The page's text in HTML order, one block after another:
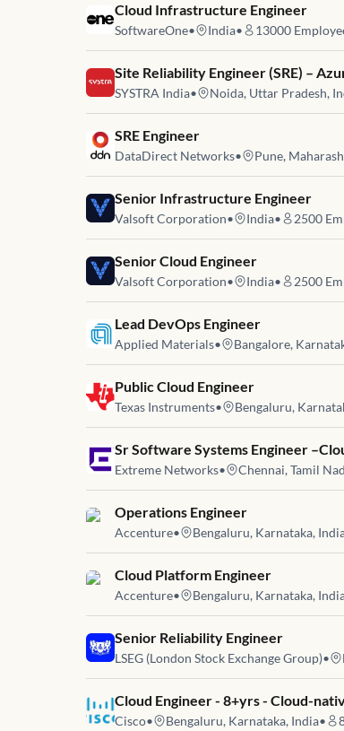
Job link for
Cloud Infrastructure Engineer
SoftwareOne• India• 13000
Job link for
Site Reliability Engineer (SRE) –
SYSTRA India• Noida, Uttar Pradesh,
Job link for
SRE Engineer
DataDirect Networks• Pune,
Job link for
Senior Infrastructure Engineer
Valsoft Corporation• India• 2500
Job link for
Senior Cloud Engineer
Valsoft Corporation• India• 2500
Job link for
Lead DevOps Engineer
Applied Materials• Bangalore,
Job link for
Public Cloud Engineer
Texas Instruments• Bengaluru,
Job link for
Sr Software Systems Engineer
Extreme Networks• Chennai, Tamil
Job link for
Operations Engineer
Accenture• Bengaluru, Karnataka,
Job link for
Cloud Platform Engineer
Accenture• Bengaluru, Karnataka,
Job link for
Senior Reliability Engineer
LSEG (London Stock Exchange Group)•
Job link for
Cloud Engineer - 8+yrs - Cloud-
Cisco• Bengaluru, Karnataka, India•